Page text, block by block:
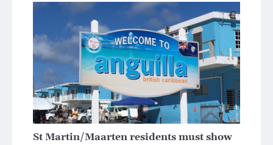
St Martin/Maarten residents must show